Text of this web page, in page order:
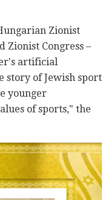
Zionist
Zionist Congress –
artificial
story of Jewish sport
younger
of sports," the